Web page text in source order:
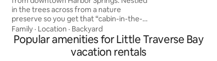
in the trees across from a nature
preserve so you get that “cabin-in-the-
woods” feel while being close to
everything the area has to offer. Perfect
homebase for “Up North” adventuring:
•5 min from downtown Harbor Springs
Family · Location · Backyard
take in the
by the fire
Popular amenities for Little Traverse Bay
vacation rentals